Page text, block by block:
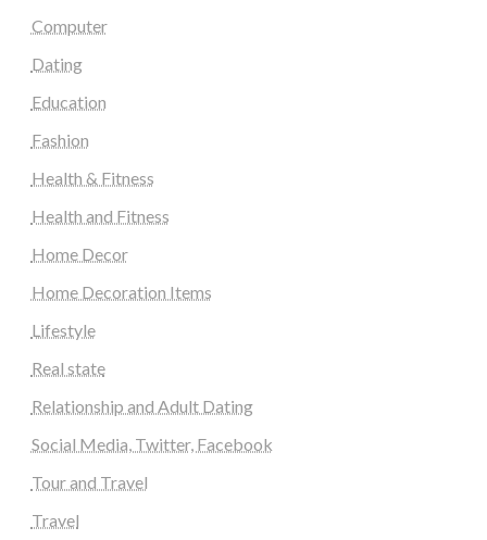
Computer
Dating
Education
Fashion
Health & Fitness
Health and Fitness
Home Decor
Home Decoration Items
Lifestyle
Real state
Relationship and Adult Dating
Social Media, Twitter, Facebook
Tour and Travel
Travel